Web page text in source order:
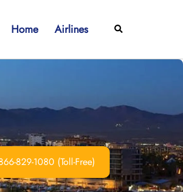
Home Airlines Search
829-1080 (Toll-Free)